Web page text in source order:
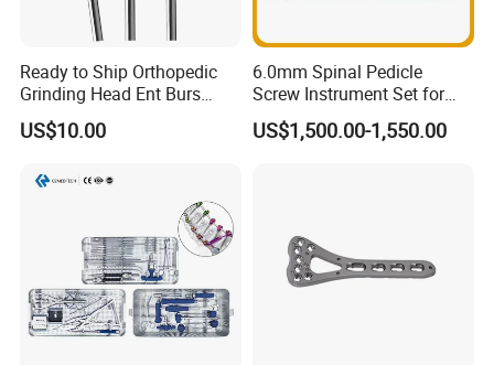
Ready to Ship Orthopedic
Grinding Head Ent Burs
70mm 75mm Low MOQ
US$10.00
6.0mm Spinal Pedicle
Screw Instrument Set for
Spine Fixation Surgery
US$1,500.00-1,550.00